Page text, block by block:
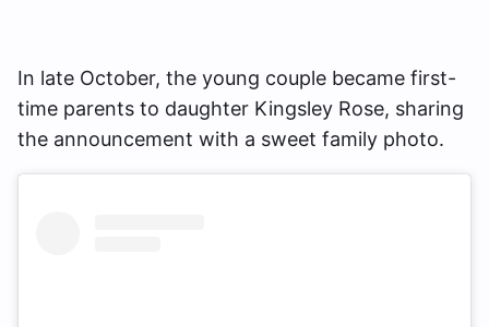
In late October, the young couple became first-
time parents to daughter Kingsley Rose, sharing
the announcement with a sweet family photo.